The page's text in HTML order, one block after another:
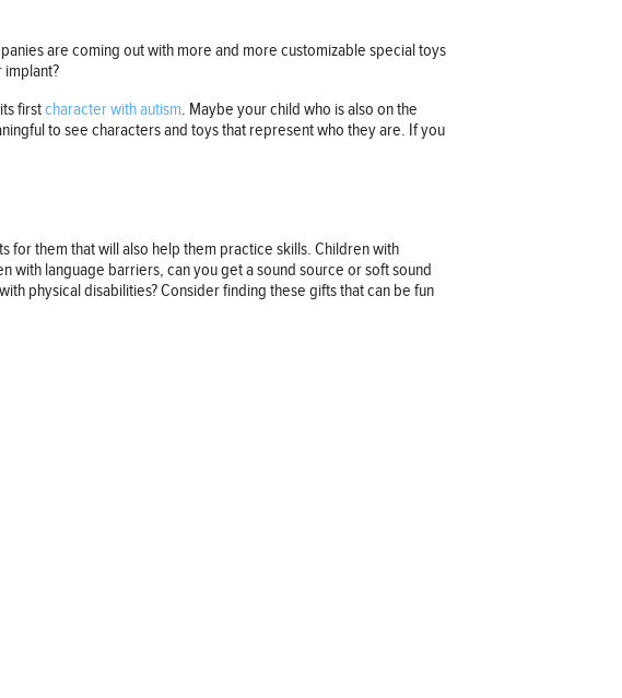
are coming out with more and more customizable special toys
implant?
firstcharacter with autism. Maybe your child who is also on the
to see characters and toys that represent who they are. If you
for them that will also help them practice skills. Children with
language barriers, can you get a sound source or soft sound
physical disabilities? Consider finding these gifts that can be fun